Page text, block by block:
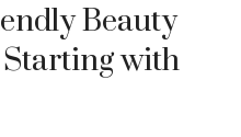
Beauty
Starting with